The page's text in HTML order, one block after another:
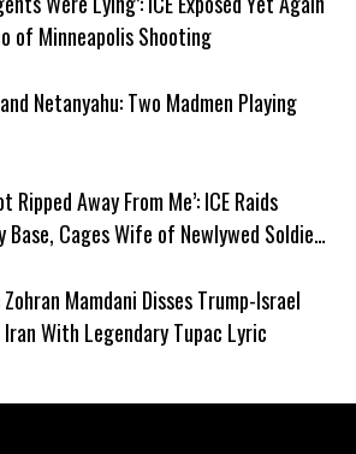
of Minneapolis Shooting
Netanyahu: Two Madmen Playing
Ripped Away From Me’: ICE Raids
Base, Cages Wife of Newlywed Soldier
Mamdani Disses Trump-Israel
With Legendary Tupac Lyric